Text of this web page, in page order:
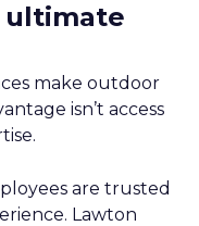
ultimate
make outdoor
isn’t access
are trusted
Lawton